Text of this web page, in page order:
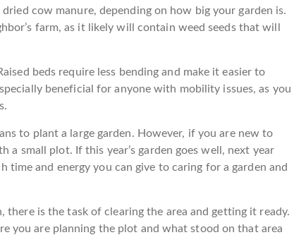
cow manure, depending on how big your garden is.
farm, as it likely will contain weed seeds that will
beds require less bending and make it easier to
beneficial for anyone with mobility issues, as you
to plant a large garden. However, if you are new to
a small plot. If this year’s garden goes well, next year
time and energy you can give to caring for a garden and
there is the task of clearing the area and getting it ready.
you are planning the plot and what stood on that area